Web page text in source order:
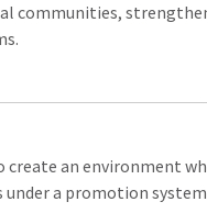
communities,
an environment
a promotion system